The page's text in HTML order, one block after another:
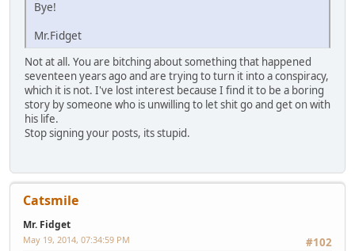
Bye!
Mr.Fidget
Not at all. You are bitching about something that happened
seventeen years ago and are trying to turn it into a conspiracy,
which it is not. I've lost interest because I find it to be a boring
story by someone who is unwilling to let shit go and get on with
his life.
Stop signing your posts, its stupid.
Catsmile
Mr. Fidget
#102
May 19, 2014, 07:34:59 PM